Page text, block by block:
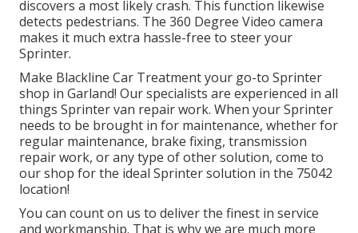
discovers a most likely crash. This function likewise
detects pedestrians. The 360 Degree Video camera
makes it much extra hassle-free to steer your
Sprinter.
Make Blackline Car Treatment your go-to Sprinter
shop in Garland! Our specialists are experienced in all
things Sprinter van repair work. When your Sprinter
needs to be brought in for maintenance, whether for
regular maintenance, brake fixing, transmission
repair work, or any type of other solution, come to
our shop for the ideal Sprinter solution in the 75042
location!
You can count on us to deliver the finest in service
and workmanship. That is why we are much more